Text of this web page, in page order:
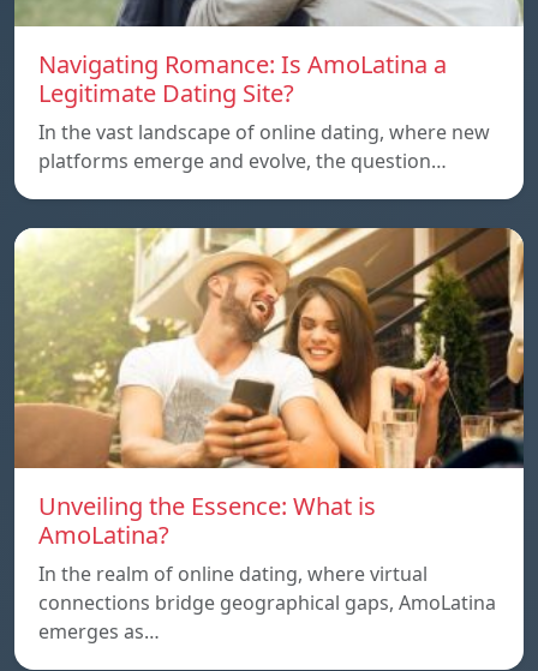
Navigating Romance: Is AmoLatina a
Legitimate Dating Site?
In the vast landscape of online dating, where new
platforms emerge and evolve, the question…
Unveiling the Essence: What is
AmoLatina?
In the realm of online dating, where virtual
connections bridge geographical gaps, AmoLatina
emerges as…